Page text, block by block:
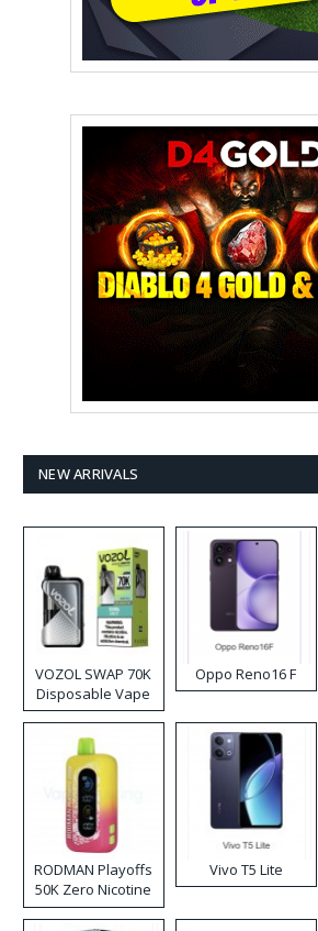
NEW ARRIVALS
VOZOL SWAP 70K
Disposable Vape
Oppo Reno16 F
RODMAN Playoffs
50K Zero Nicotine
Disposable Vape
Vivo T5 Lite